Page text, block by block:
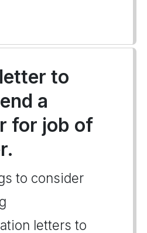
to
a
for job of
to consider
letters to